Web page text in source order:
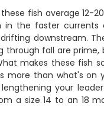
fish average 12-
the faster currents
downstream.
fall are
makes these fish
than what's on
your
a size 14 to an 18